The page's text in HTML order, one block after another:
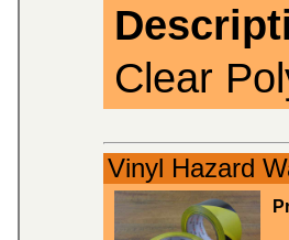
Clear
Vinyl Hazard